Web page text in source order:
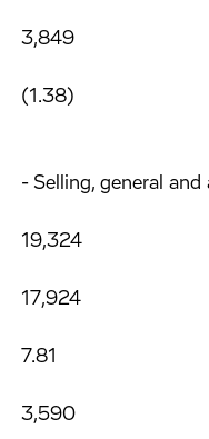
3,849
(1.38)
- Selling, general
19,324
17,924
7.81
3,590